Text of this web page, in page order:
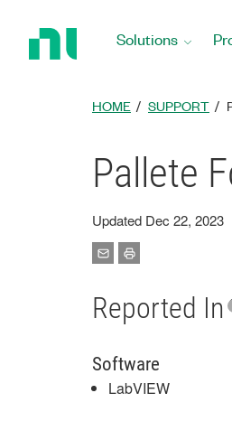
Solutions
HOME SUPPORT
Pallete
Updated Dec 22, 2023
Reported In
Software
LabVIEW